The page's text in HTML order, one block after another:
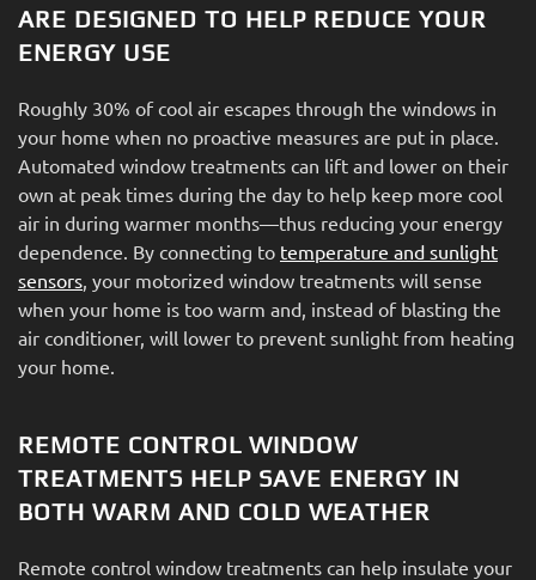
ARE DESIGNED TO HELP REDUCE YOUR
ENERGY USE
Roughly 30% of cool air escapes through the windows in
your home when no proactive measures are put in place.
Automated window treatments can lift and lower on their
own at peak times during the day to help keep more cool
air in during warmer months—thus reducing your energy
dependence. By connecting to temperature and sunlight
sensors , your motorized window treatments will sense
when your home is too warm and, instead of blasting the
air conditioner, will lower to prevent sunlight from heating
your home.
REMOTE CONTROL WINDOW
TREATMENTS HELP SAVE ENERGY IN
BOTH WARM AND COLD WEATHER
Remote control window treatments can help insulate your